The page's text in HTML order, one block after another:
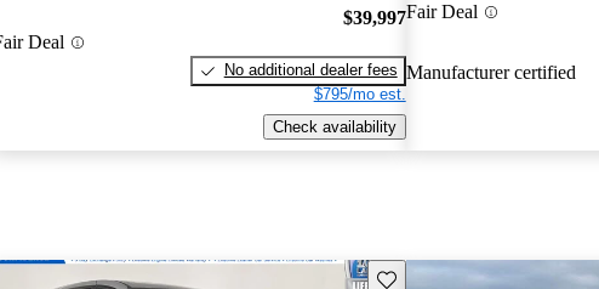
Deal
$39,997
No additional dealer fees
$795/mo est.
Check availability
Fair Deal
Manufacturer certified
Save this listing